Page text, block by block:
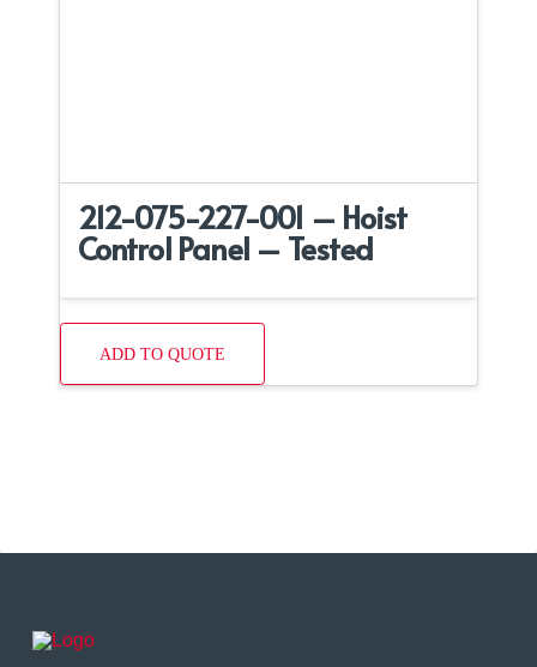
212-075-227-001 – Hoist
Control Panel – Tested
ADD TO QUOTE